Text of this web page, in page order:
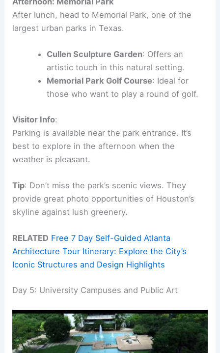
After lunch, head to Memorial Park, one of the
largest urban parks in Texas.
Cullen Sculpture Garden: Offers an
artistic touch in this natural setting.
Memorial Park Golf Course: Ideal for
those who want to play a round of golf.
Visitor Info:
Parking is available near the park entrance. It’s
best to explore in the afternoon when the
weather is pleasant.
Tip: Don’t miss the park’s scenic views. They
provide great photo opportunities of Houston’s
skyline against lush greenery.
RELATED Free 7 Day Self-Guided Atlanta
Architecture Tour Itinerary: Explore the City’s
Iconic Structures and Design Highlights
Day 5: University Campuses and Public Art